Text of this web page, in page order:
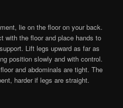
lie on the floor on your back.
with the floor and place hands to
Lift legs upward as far as
position slowly and with control.
and abdominals are tight. The
harder if legs are straight.